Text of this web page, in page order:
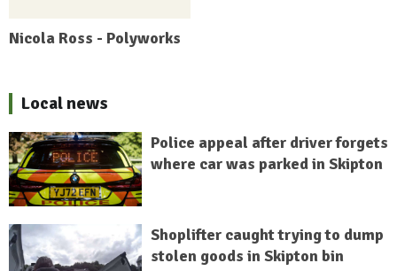
Nicola Ross - Polyworks
Local news
Police appeal after driver forgets
where car was parked in Skipton
Shoplifter caught trying to dump
stolen goods in Skipton bin